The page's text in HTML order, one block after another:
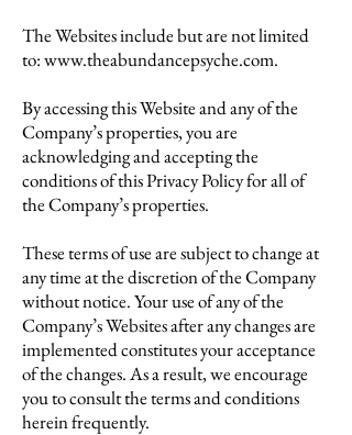
The Websites include but are not limited
to:www.theabundancepsyche.com.
By accessing this Website and any of the
Company’s properties, you are
acknowledging and accepting the
conditions of this Privacy Policy for all of
the Company’s properties.
These terms of use are subject to change at
any time at the discretion of the Company
without notice. Your use of any of the
Company’s Websites after any changes are
implemented constitutes your acceptance
of the changes. As a result, we encourage
you to consult the terms and conditions
herein frequently.